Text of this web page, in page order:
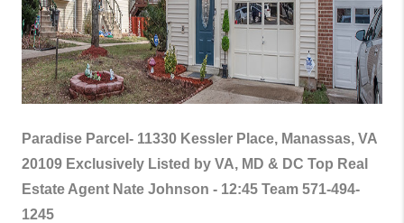
Paradise Parcel- 11330 Kessler Place, Manassas, VA
20109 Exclusively Listed by VA, MD & DC Top Real
Estate Agent Nate Johnson - 12:45 Team 571-494-
1245